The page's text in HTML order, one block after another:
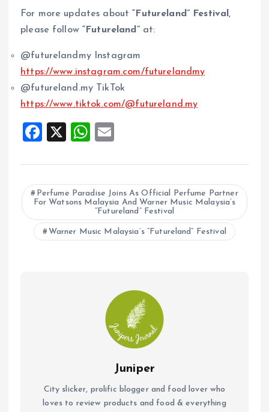
For more updates about“Futureland” Festival,
please follow“Futureland”at:
@futurelandmy Instagram
https://www.instagram.com/futurelandmy
@futureland.my TikTok
https://www.tiktok.com/@futureland.my
F
ce
b
o
o
X
W
at
s
A
p
ai
l
Perfume Paradise Joins As Official Perfume Partner
For Watsons Malaysia And Warner Music Malaysia’s
“Futureland” Festival
Warner Music Malaysia’s “Futureland” Festival
Juniper
City slicker, prolific blogger and food lover who
loves to review products and food & everything